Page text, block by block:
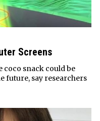
Screens
coco snack could be
future, say researchers